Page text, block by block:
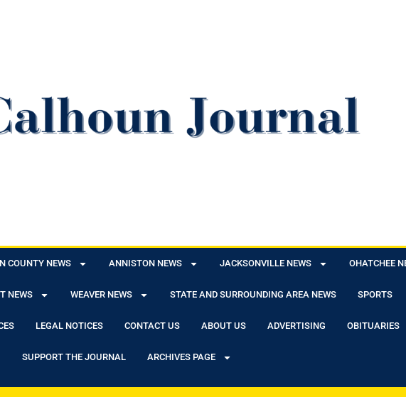
COUNTY NEWS ANNISTON NEWS JACKSONVILLE NEWS OHATCHEE
NEWS WEAVER NEWS STATE AND SURROUNDING AREA NEWS SPORTS
LEGAL NOTICES CONTACT US ABOUT US ADVERTISING OBITUARIES
SUPPORT THE JOURNAL ARCHIVES PAGE